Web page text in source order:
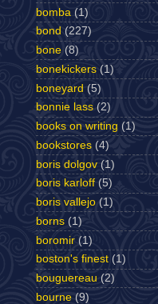
bomba (1)
bond (227)
bone (8)
bonekickers (1)
boneyard (5)
bonnie lass (2)
books on writing (1)
bookstores (4)
boris dolgov (1)
boris karloff (5)
boris vallejo (1)
borns (1)
boromir (1)
boston's finest (1)
bouguereau (2)
bourne (9)